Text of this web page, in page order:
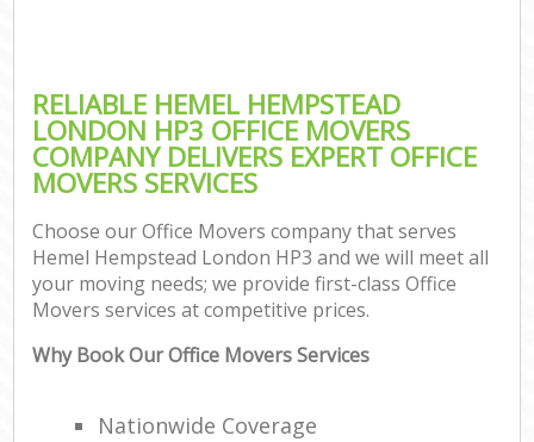
RELIABLE HEMEL HEMPSTEAD
LONDON HP3 OFFICE MOVERS
COMPANY DELIVERS EXPERT OFFICE
MOVERS SERVICES
Choose our Office Movers company that serves
Hemel Hempstead London HP3 and we will meet all
your moving needs; we provide first-class Office
Movers services at competitive prices.
Why Book Our Office Movers Services
Nationwide Coverage